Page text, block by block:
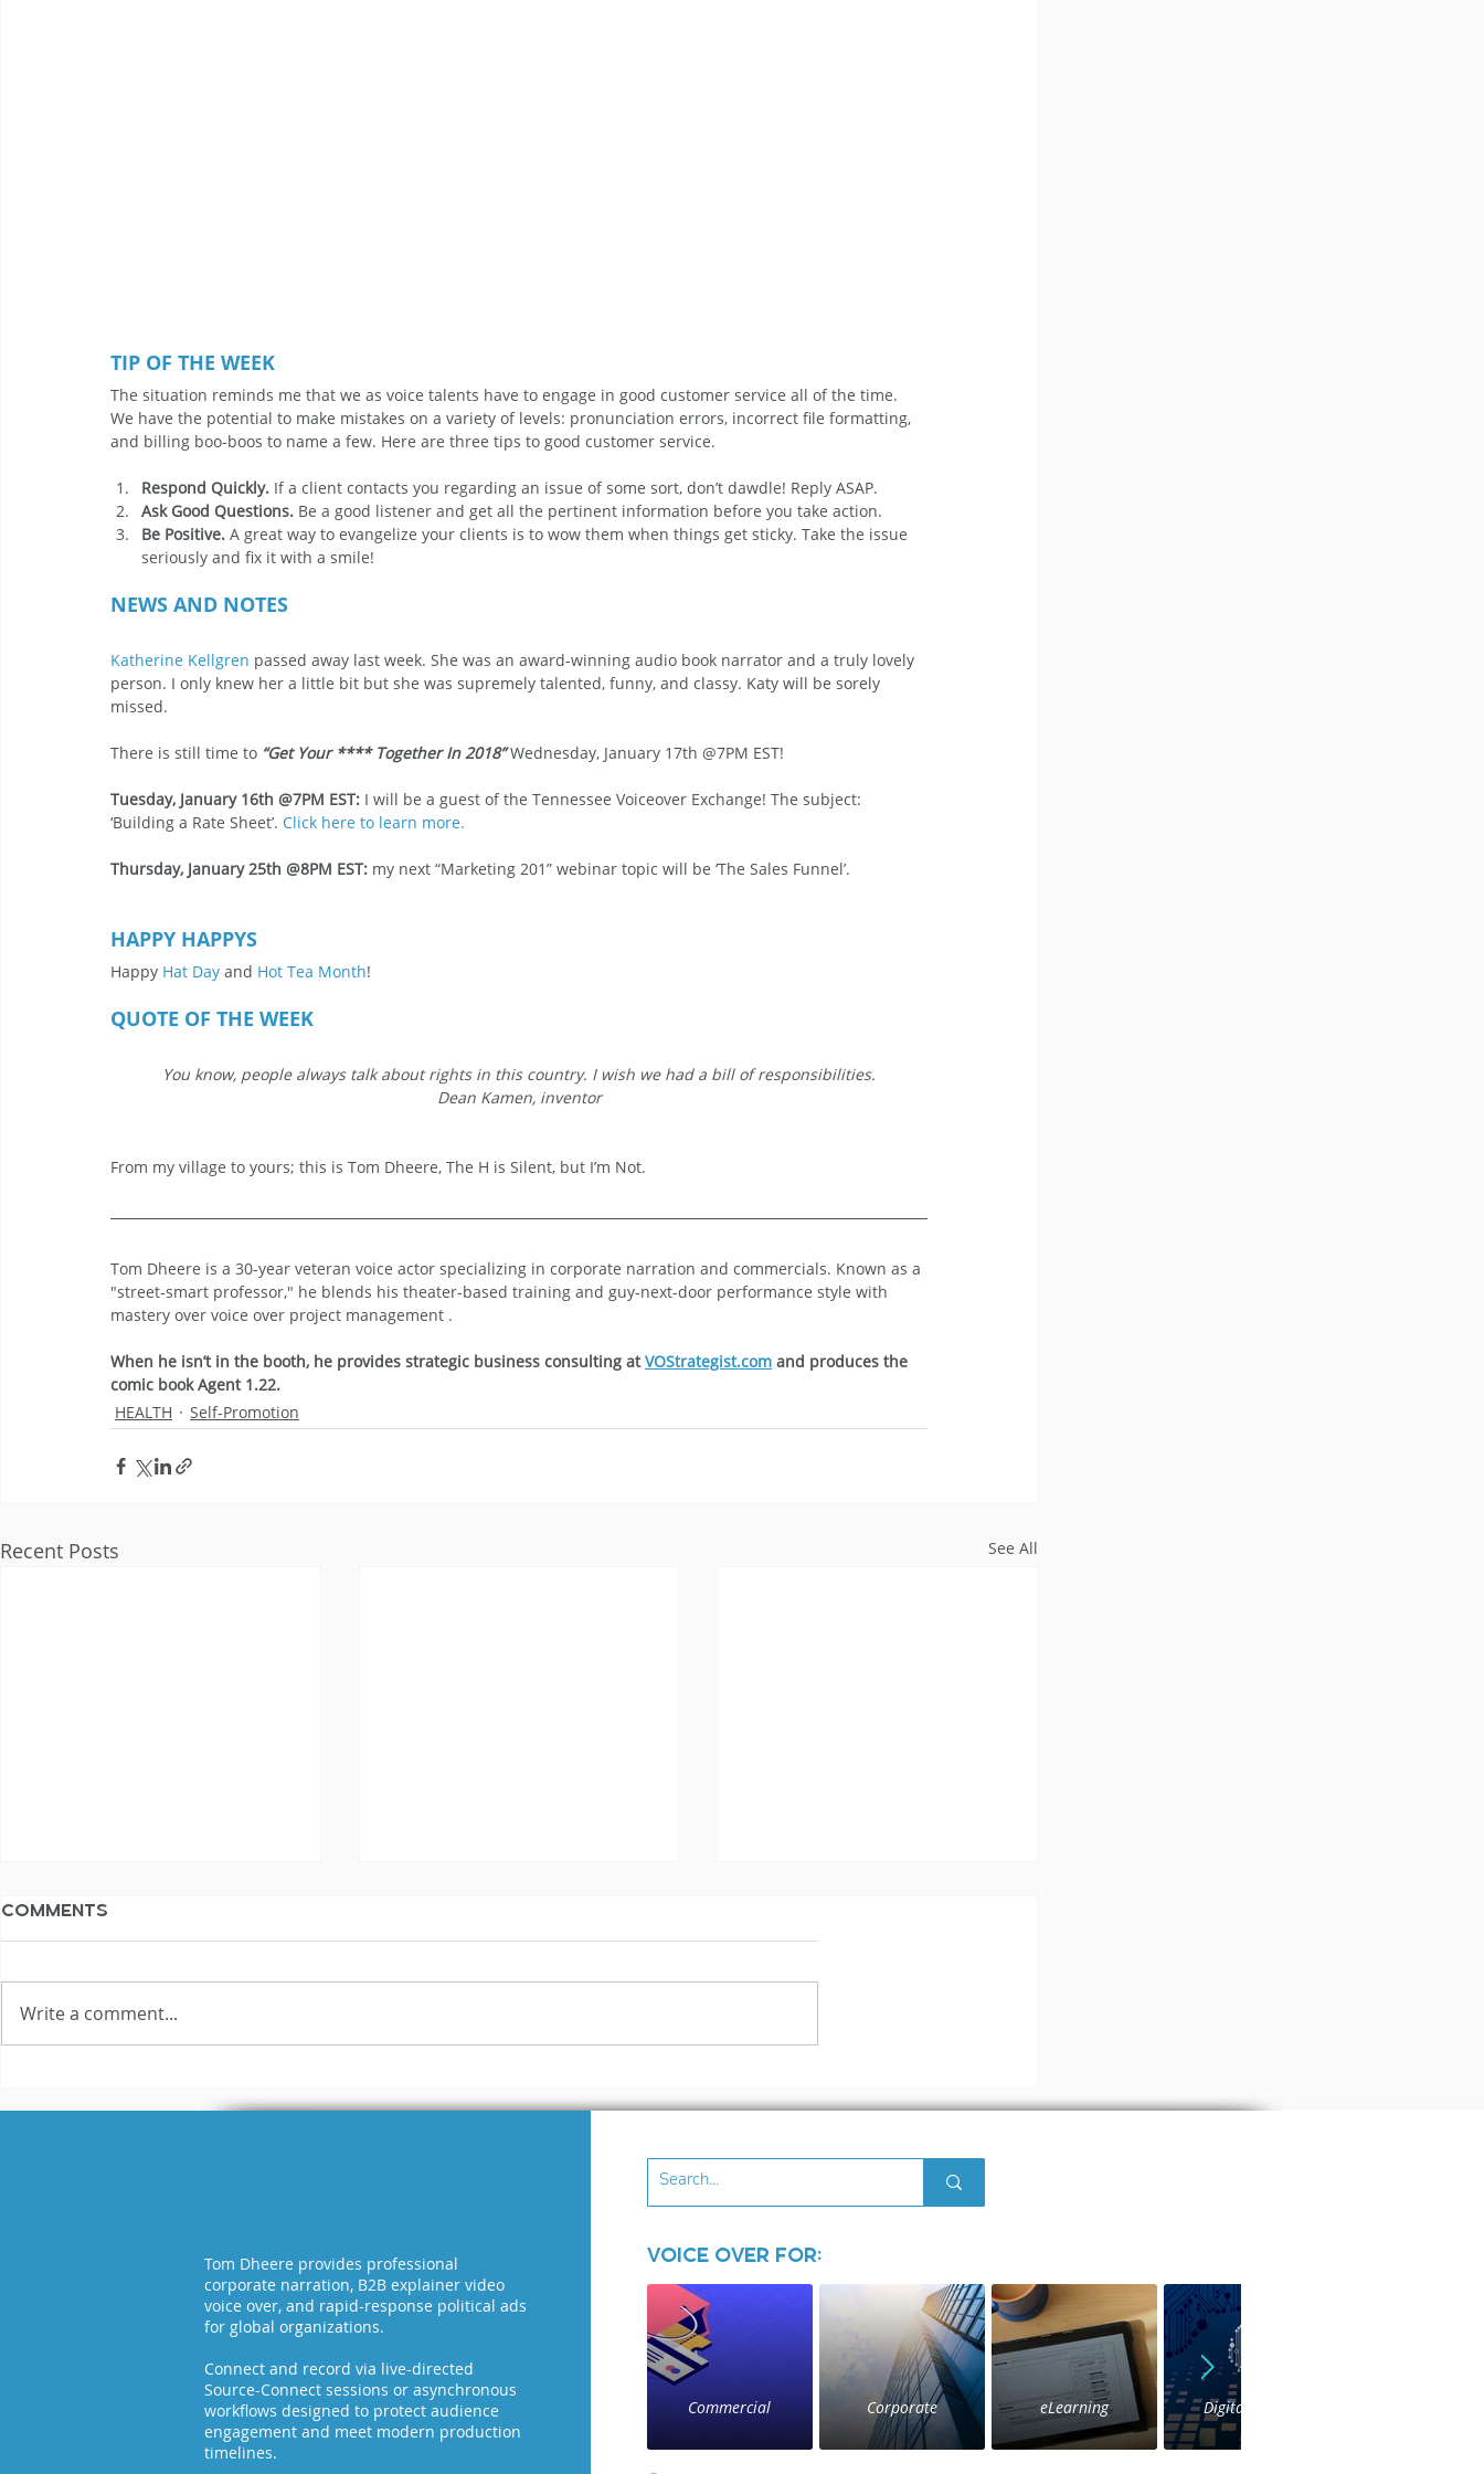
TIP OF THE WEEK
The situation reminds me that we as voice talents have to engage in good customer service all of the time.
We have the potential to make mistakes on a variety of levels: pronunciation errors, incorrect file formatting,
and billing boo-boos to name a few. Here are three tips to good customer service.
Respond Quickly. If a client contacts you regarding an issue of some sort, don’t dawdle! Reply ASAP.
Ask Good Questions. Be a good listener and get all the pertinent information before you take action.
Be Positive. A great way to evangelize your clients is to wow them when things get sticky. Take the issue
seriously and fix it with a smile!
NEWS AND NOTES
Katherine Kellgren passed away last week. She was an award-winning audio book narrator and a truly lovely
person. I only knew her a little bit but she was supremely talented, funny, and classy. Katy will be sorely
missed.
There is still time to “Get Your **** Together In 2018” Wednesday, January 17th @7PM EST!
Tuesday, January 16th @7PM EST: I will be a guest of the Tennessee Voiceover Exchange! The subject:
‘Building a Rate Sheet’. Click here to learn more.
Thursday, January 25th @8PM EST: my next “Marketing 201” webinar topic will be ‘The Sales Funnel’.
HAPPY HAPPYS
Happy Hat Day and Hot Tea Month!
QUOTE OF THE WEEK
You know, people always talk about rights in this country. I wish we had a bill of responsibilities.
Dean Kamen, inventor
From my village to yours; this is Tom Dheere, The H is Silent, but I’m Not.
Tom Dheere is a 30-year veteran voice actor specializing in corporate narration and commercials. Known as a
"street-smart professor," he blends his theater-based training and guy-next-door performance style with
mastery over voice over project management .
When he isn’t in the booth, he provides strategic business consulting at VOStrategist.com and produces the
comic book Agent 1.22.
HEALTH
Self-Promotion
Recent Posts See All
Reynolds. But Should
over Clients Who Get
Sleeps (Or Stops
Comments
Write a comment...
Tom Dheere provides professional
corporate narration, B2B explainer video
voice over, and rapid-response political ads
for global organizations.
Connect and record via live-directed
Source-Connect sessions or asynchronous
workflows designed to protect audience
engagement and meet modern production
timelines.
Voice Over for:
Commercial Corporate eLearning Digital Voice